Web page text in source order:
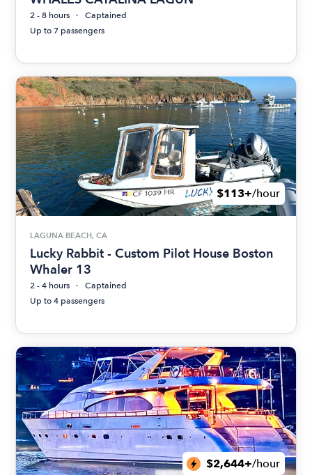
2 - 8 hours
Captained
Up to 7 passengers
$113+/hour
LAGUNA BEACH, CA
Lucky Rabbit - Custom Pilot House Boston
Whaler 13
2 - 4 hours
Captained
Up to 4 passengers
$2,644+/hour